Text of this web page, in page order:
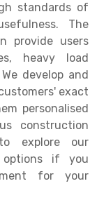
standards of
The
provide users
heavy load
develop and
exact
personalised
construction
explore our
options if you
for your